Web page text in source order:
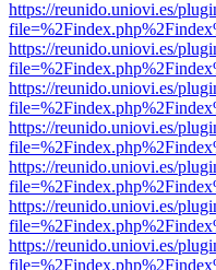
https://reunido.uniovi.es/
https://reunido.uniovi.es/
https://reunido.uniovi.es/
https://reunido.uniovi.es/
https://reunido.uniovi.es/
https://reunido.uniovi.es/
https://reunido.uniovi.es/